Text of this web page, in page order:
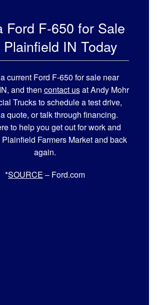
Ford F-650 for Sale
IN Today
current Ford F-650 for sale near
and then contact usat Andy Mohr
Trucks to schedule a test drive,
quote, or talk through financing.
to help you get out for work and
Farmers Market and back
again.
*SOURCE – Ford.com